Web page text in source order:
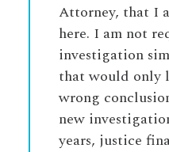
Attorney, that I
here. I am not
investigation
that would only
wrong
new
years, justice